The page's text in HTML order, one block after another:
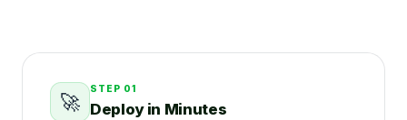
🚀
STEP 01
Deploy in Minutes